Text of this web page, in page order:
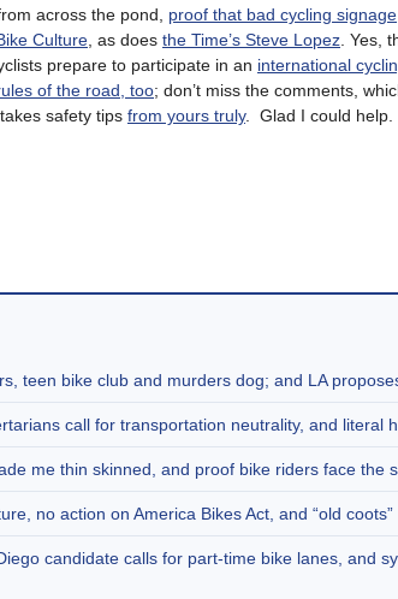
across the pond, proof that bad cycling signage
Culture , as does the Time’s Steve Lopez . Yes,
prepare to participate in an international
of the road, too; don’t miss the comments,
takes safety tips from yours truly. Glad I could help.
teen bike club and murders dog; and LA
call for transportation neutrality, and literal
me thin skinned, and proof bike riders face the
no action on America Bikes Act, and “old
candidate calls for part-time bike lanes, and